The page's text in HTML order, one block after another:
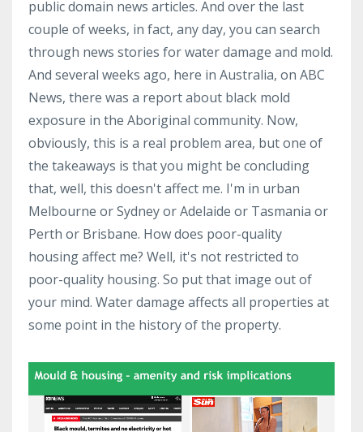
public domain news articles. And over the last
couple of weeks, in fact, any day, you can search
through news stories for water damage and mold.
And several weeks ago, here in Australia, on ABC
News, there was a report about black mold
exposure in the Aboriginal community. Now,
obviously, this is a real problem area, but one of
the takeaways is that you might be concluding
that, well, this doesn't affect me. I'm in urban
Melbourne or Sydney or Adelaide or Tasmania or
Perth or Brisbane. How does poor-quality
housing affect me? Well, it's not restricted to
poor-quality housing. So put that image out of
your mind. Water damage affects all properties at
some point in the history of the property.